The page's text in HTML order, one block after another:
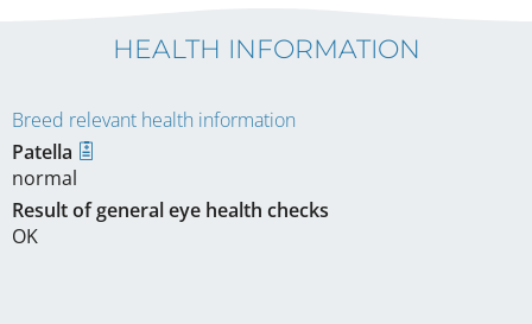
HEALTH INFORMATION
Breed relevant health information
Patella
normal
Result of general eye health checks
OK